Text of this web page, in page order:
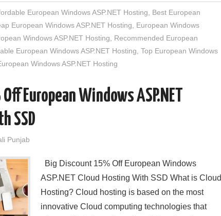
European Windows ASP.NET Hosting
Best European
European Windows ASP.NET Hosting
European Windows
Windows ASP.NET Hosting
Recommended European
European Windows ASP.NET Hosting Top European Windows
Windows ASP.NET Hosting
European Windows ASP.NET
SSD
Punjab
Big Discount 15% Off European Windows
ASP.NET Cloud Hosting With SSD What is Cloud
Hosting? Cloud hosting is based on the most
innovative Cloud computing technologies that